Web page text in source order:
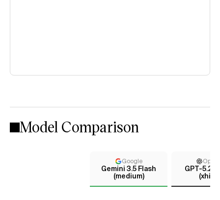
Model Comparison
Google
Gemini 3.5 Flash
(medium)
GPT-5.2